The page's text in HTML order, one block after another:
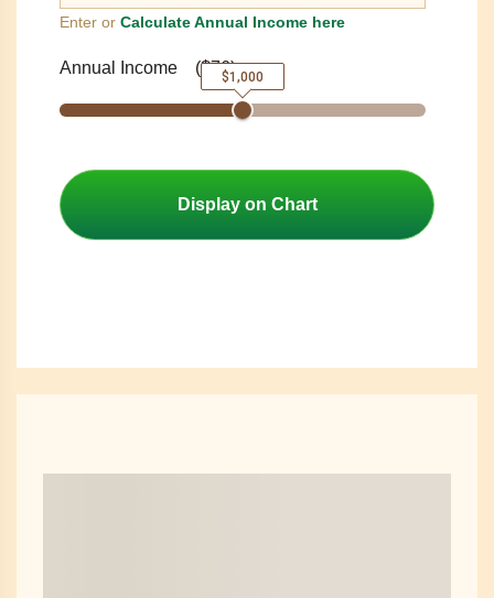
Enter or Calculate Annual Income here
Annual Income ($76)
$1,000
Display on Chart